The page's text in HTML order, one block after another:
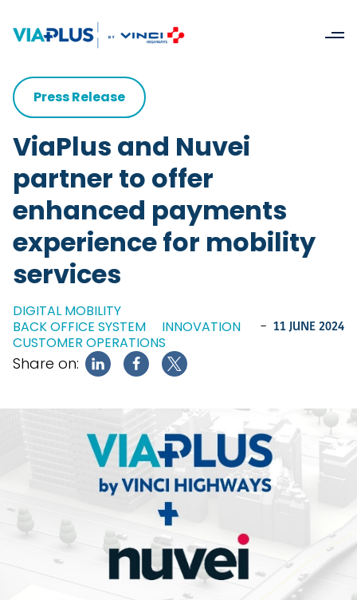
Press Release
ViaPlus and Nuvei
partner to offer
enhanced payments
experience for mobility
services
DIGITAL MOBILITY
BACK OFFICE SYSTEM
INNOVATION
CUSTOMER OPERATIONS
- 11 JUNE 2024
Share on: